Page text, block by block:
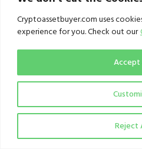
Cryptoassetbuyer.com uses
experience for you. Check out our
Reject
Accept
Kaduna
against
donations
and
States and